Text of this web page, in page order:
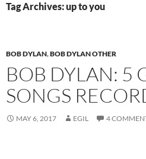
Tag Archives: up to you
BOB DYLAN,BOB DYLAN OTHER
BOB DYLAN: 5
SONGS
MAY 6, 2017 EGIL 4